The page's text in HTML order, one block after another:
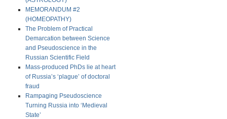
MEMORANDUM #2
(HOMEOPATHY)
The Problem of Practical
Demarcation between Science
and Pseudoscience in the
Russian Scientific Field
Mass-produced PhDs lie at heart
of Russia’s ‘plague’ of doctoral
fraud
Rampaging Pseudoscience
Turning Russia into ‘Medieval
State’